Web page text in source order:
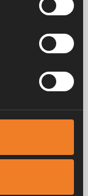
manufacturing
home with you